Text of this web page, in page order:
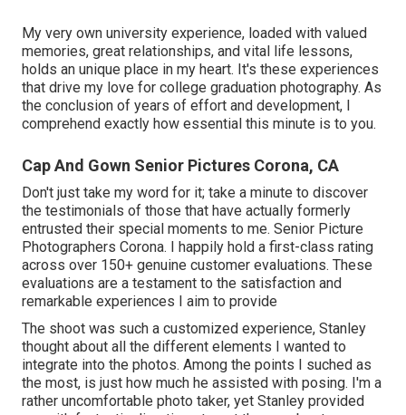
My very own university experience, loaded with valued
memories, great relationships, and vital life lessons,
holds an unique place in my heart. It's these experiences
that drive my love for college graduation photography. As
the conclusion of years of effort and development, I
comprehend exactly how essential this minute is to you.
Cap And Gown Senior Pictures Corona, CA
Don't just take my word for it; take a minute to discover
the testimonials of those that have actually formerly
entrusted their special moments to me. Senior Picture
Photographers Corona. I happily hold a first-class rating
across over 150+ genuine customer evaluations. These
evaluations are a testament to the satisfaction and
remarkable experiences I aim to provide
The shoot was such a customized experience, Stanley
thought about all the different elements I wanted to
integrate into the photos. Among the points I suched as
the most, is just how much he assisted with posing. I'm a
rather uncomfortable photo taker, yet Stanley provided